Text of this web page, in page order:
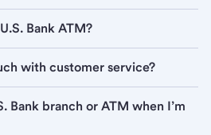
Bank ATM?
with customer service?
Bank branch or ATM when I’m